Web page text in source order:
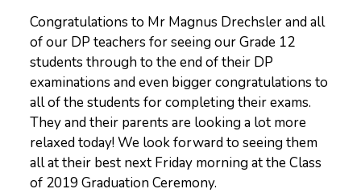
Congratulations to Mr Magnus Drechsler and all
of our DP teachers for seeing our Grade 12
students through to the end of their DP
examinations and even bigger congratulations to
all of the students for completing their exams.
They and their parents are looking a lot more
relaxed today! We look forward to seeing them
all at their best next Friday morning at the Class
of 2019 Graduation Ceremony.